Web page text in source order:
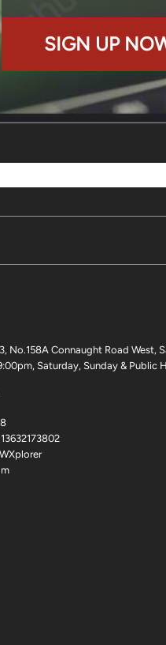
SIGN UP
No.158A Connaught Road West,
Saturday, Sunday & Public